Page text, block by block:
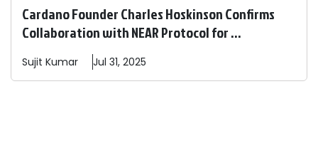
Cardano Founder Charles Hoskinson Confirms
Collaboration with NEAR Protocol for ...
Sujit Kumar Jul 31, 2025